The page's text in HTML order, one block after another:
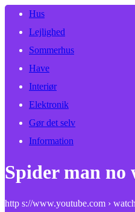
Hus
Lejlighed
Sommerhus
Have
Interiør
Elektronik
Gør det selv
Information
Spider man no
http s://www.youtube.com › watch